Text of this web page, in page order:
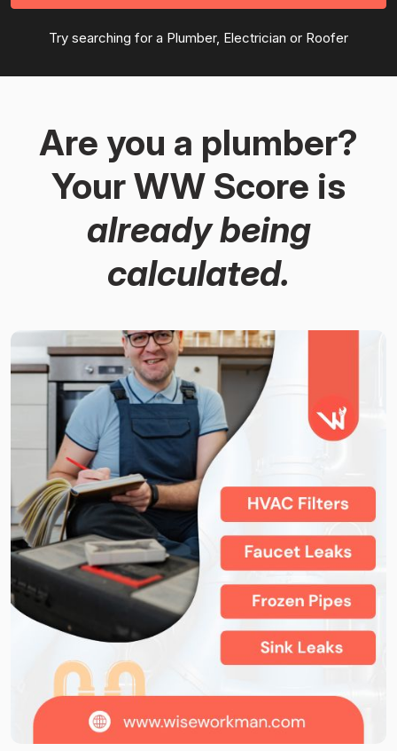
Try searching for a Plumber, Electrician or Roofer
Are you a plumber?
Your WW Score is
already being
calculated.